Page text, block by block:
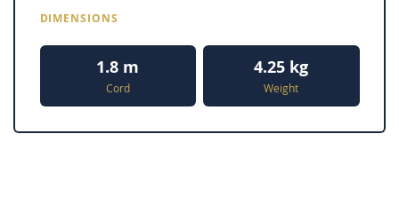
DIMENSIONS
1.8 m
Cord
4.25 kg
Weight